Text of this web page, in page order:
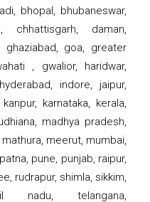
bhopal, bhubaneswar,
chhattisgarh, daman,
ghaziabad, goa, greater
, gwalior, haridwar,
indore, jaipur,
karnataka, kerala,
madhya pradesh,
meerut, mumbai,
pune, punjab, raipur,
rudrapur, shimla, sikkim,
nadu, telangana,